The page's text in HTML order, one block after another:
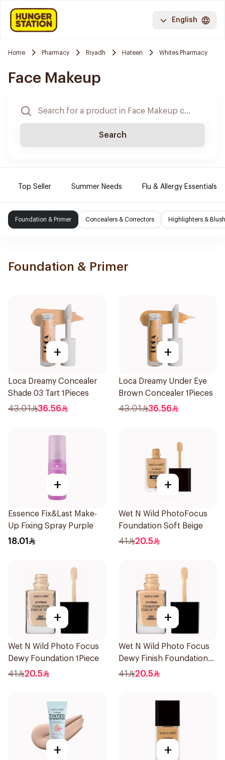
English
Home Pharmacy Riyadh Hateen Whites Pharmacy
Face Makeup
Search
Top Seller Summer Needs Flu & Allergy Essentials
Foundation & Primer Concealers & Correctors Highlighters & Blush
Foundation & Primer
+
Loca Dreamy Concealer
Shade 03 Tart 1Pieces
43.01 36.56
+
Loca Dreamy Under Eye
Brown Concealer 1Pieces
43.01 36.56
+
Essence Fix&Last Make-
Up Fixing Spray Purple
18.01
+
Wet N Wild PhotoFocus
Foundation Soft Beige
41 20.5
+
Wet N Wild Photo Focus
Dewy Foundation 1Piece
41 20.5
+
Wet N Wild Photo Focus
Dewy Finish Foundation
1Piece
41 20.5
+ +